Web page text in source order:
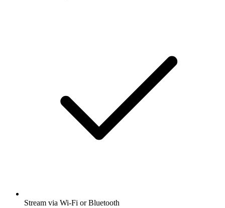
Stream via Wi-Fi or Bluetooth